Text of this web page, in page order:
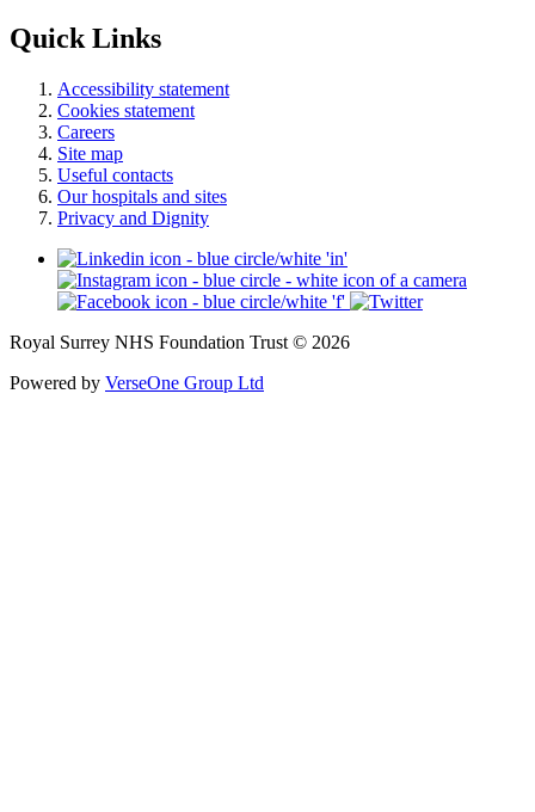
Quick Links
Accessibility statement
Cookies statement
Careers
Site map
Useful contacts
Our hospitals and sites
Privacy and Dignity
Royal Surrey NHS Foundation Trust © 2026
Powered by VerseOne Group Ltd